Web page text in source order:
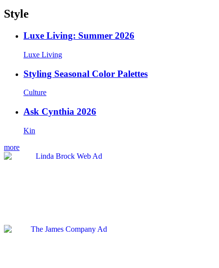
Style
Luxe Living: Summer 2026
Luxe Living
Styling Seasonal Color Palettes
Culture
Ask Cynthia 2026
Kin
more